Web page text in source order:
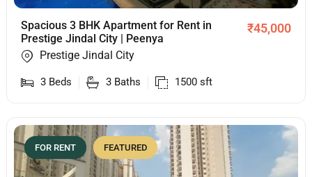
Spacious 3 BHK Apartment for Rent in
Prestige Jindal City | Peenya
₹45,000
Prestige Jindal City
3 Beds 3 Baths 1500 sft
FOR RENT FEATURED